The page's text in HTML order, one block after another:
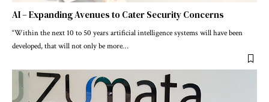
AI – Expanding Avenues to Cater Security Concerns
“Within the next 10 to 50 years artificial intelligence systems will have been
developed, that will not only be more…